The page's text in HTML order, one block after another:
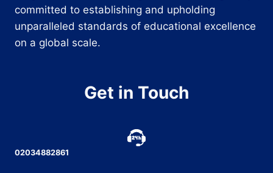
committed to establishing and upholding
unparalleled standards of educational excellence
on a global scale.
Get in Touch
02034882861